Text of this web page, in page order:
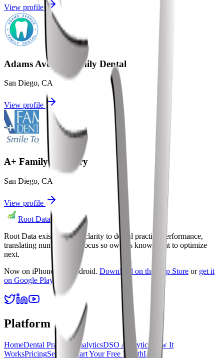
View profile
Adams Avenue Family Dental
San Diego, CA
View profile
A+ Family Dentistry
San Diego, CA
View profile
Root Data
Root Data exists to bring clarity to dental practice performance,
translating numbers into focus so owners know what to optimize
next.
Now on iPhone and Android. Download on the App Store or get it
on Google Play.
Platform
HomeDental Practice AnalyticsDSO Analytics
How It
WorksPricingSecurity Start Your Free MonthLogin